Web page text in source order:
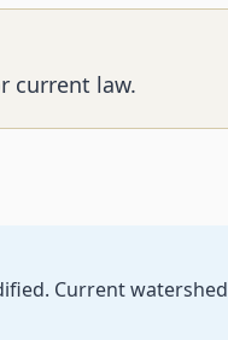
current law.
Current watershed